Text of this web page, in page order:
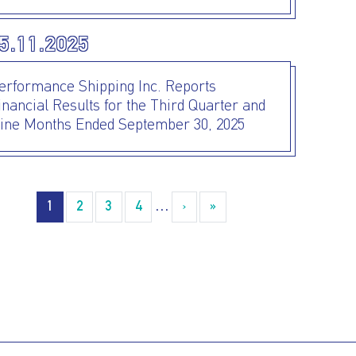
EMAIL ADDRESS
Shipping Inc. Reports
Results for the Third Quarter and
Months Ended September 30, 2025
1 2 3 4 … › »Last »